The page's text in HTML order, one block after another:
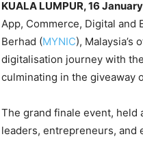
KUALA LUMPUR, 16
App, Commerce, Digital
Berhad (MYNIC), Malaysia’s
digitalisation journey with
culminating in the giveaway
The grand finale event, held
leaders, entrepreneurs, and